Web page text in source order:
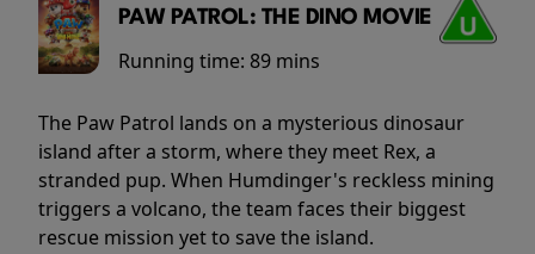
PAW PATROL: THE DINO MOVIE
Running time: 89 mins
The Paw Patrol lands on a mysterious dinosaur
island after a storm, where they meet Rex, a
stranded pup. When Humdinger's reckless mining
triggers a volcano, the team faces their biggest
rescue mission yet to save the island.